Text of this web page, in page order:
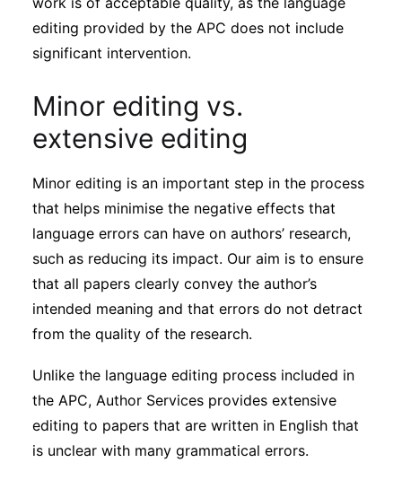
editing provided by the APC does not include
significant intervention.
Minor editing vs.
extensive editing
Minor editing is an important step in the process
that helps minimise the negative effects that
language errors can have on authors’ research,
such as reducing its impact. Our aim is to ensure
that all papers clearly convey the author’s
intended meaning and that errors do not detract
from the quality of the research.
Unlike the language editing process included in
the APC, Author Services provides extensive
editing to papers that are written in English that
is unclear with many grammatical errors.